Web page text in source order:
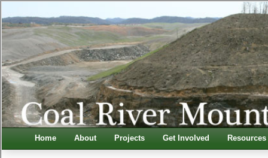
Home About Projects Get Involved Resources